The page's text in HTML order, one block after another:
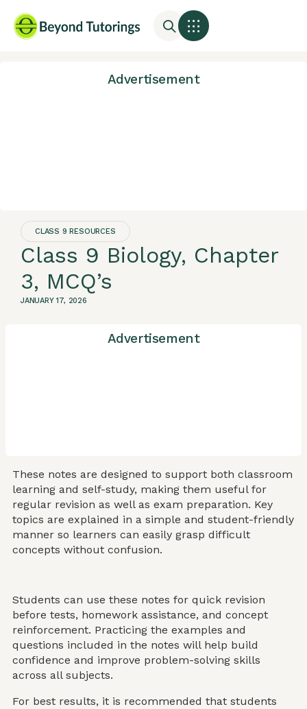
Advertisement
CLASS 9 RESOURCES
Class 9 Biology, Chapter
3, MCQ’s
JANUARY 17, 2026
Advertisement
These notes are designed to support both classroom
learning and self-study, making them useful for
regular revision as well as exam preparation. Key
topics are explained in a simple and student-friendly
manner so learners can easily grasp difficult
concepts without confusion.
Students can use these notes for quick revision
before tests, homework assistance, and concept
reinforcement. Practicing the examples and
questions included in the notes will help build
confidence and improve problem-solving skills
across all subjects.
For best results, it is recommended that students